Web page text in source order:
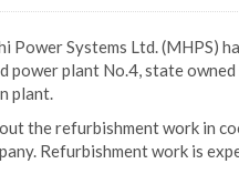
Power Systems Ltd. (MHPS)
power plant No.4, state
plant.
the refurbishment work in
Refurbishment work is